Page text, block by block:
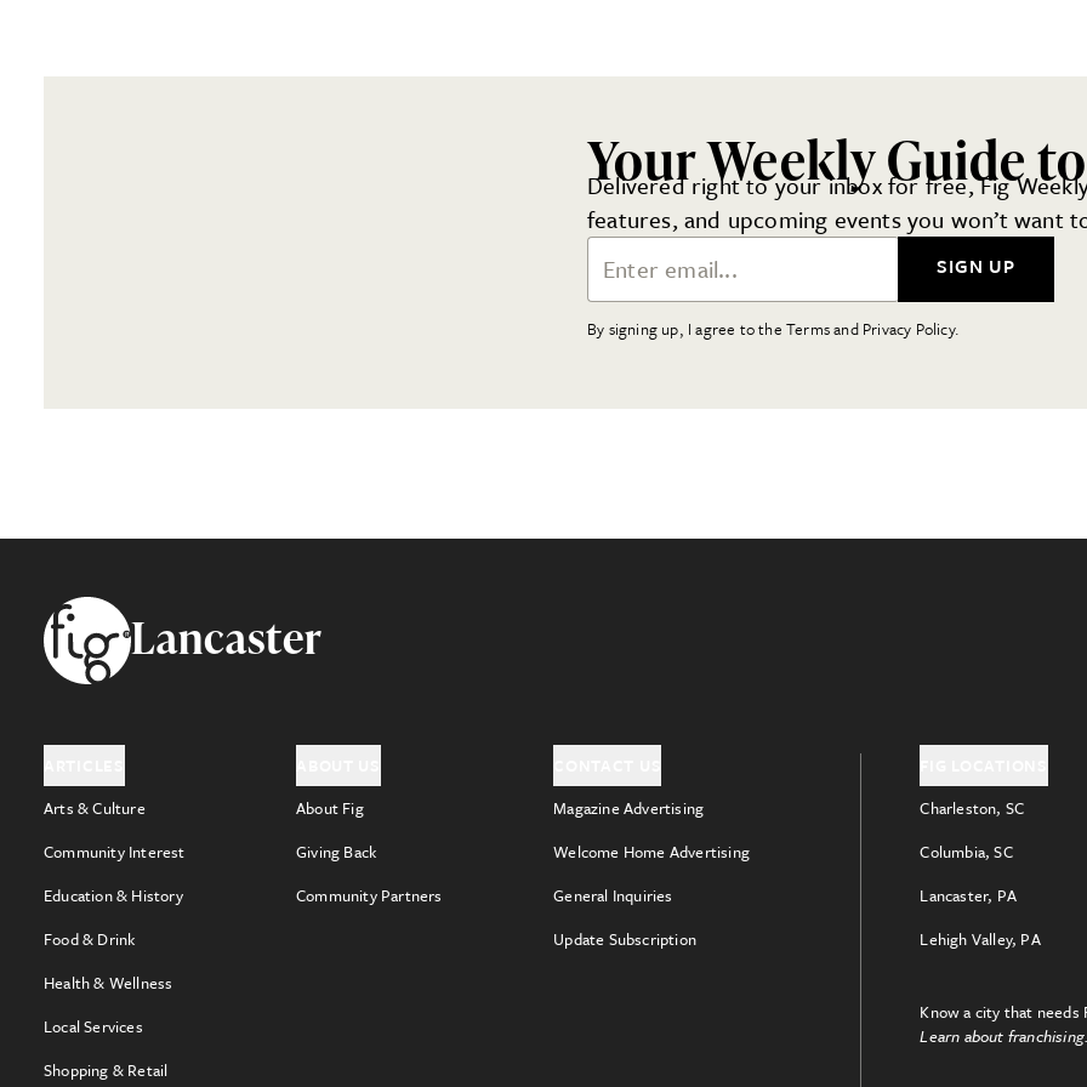
Your Weekly Guide
Delivered right to your inbox for free, Fig
features, and upcoming events you won’t want
Email Address
SIGN UP
By signing up, I agree to the Terms and Privacy Policy.
FooterLancaster
Arts & Culture
Community Interest
Education & History
Food & Drink
Health & Wellness
Local Services
Shopping & Retail
About Fig
Giving Back
Community Partners
Magazine Advertising
Welcome Home Advertising
General Inquiries
Update Subscription
Charleston, SC
Columbia, SC
Lancaster, PA
Lehigh Valley, PA
Know a city that needs
Learn about franchising.